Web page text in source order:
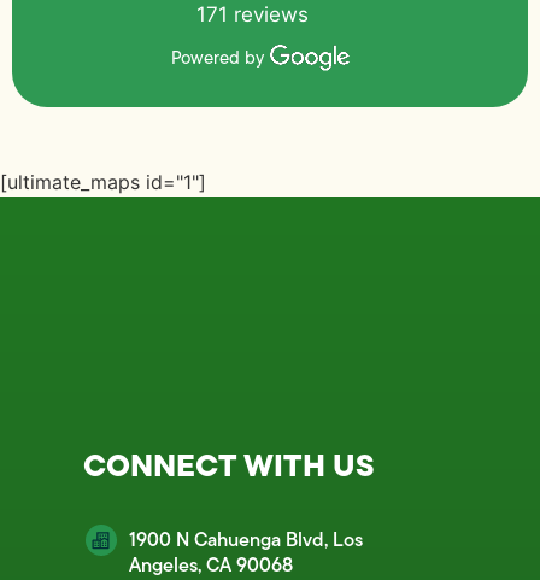
171 reviews
Powered by
[ultimate_maps id="1"]
CONNECT WITH US
1900 N Cahuenga Blvd, Los
Angeles, CA 90068